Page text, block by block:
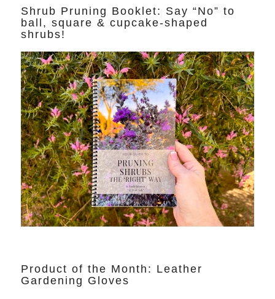
Shrub Pruning Booklet: Say “No” to
ball, square & cupcake-shaped
shrubs!
Product of the Month: Leather
Gardening Gloves